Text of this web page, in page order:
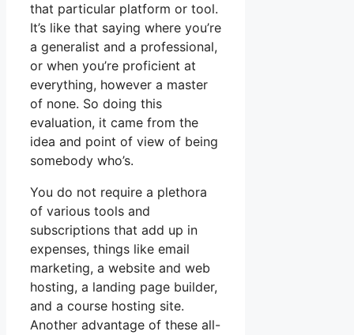
that particular platform or tool.
It’s like that saying where you’re
a generalist and a professional,
or when you’re proficient at
everything, however a master
of none. So doing this
evaluation, it came from the
idea and point of view of being
somebody who’s.
You do not require a plethora
of various tools and
subscriptions that add up in
expenses, things like email
marketing, a website and web
hosting, a landing page builder,
and a course hosting site.
Another advantage of these all-